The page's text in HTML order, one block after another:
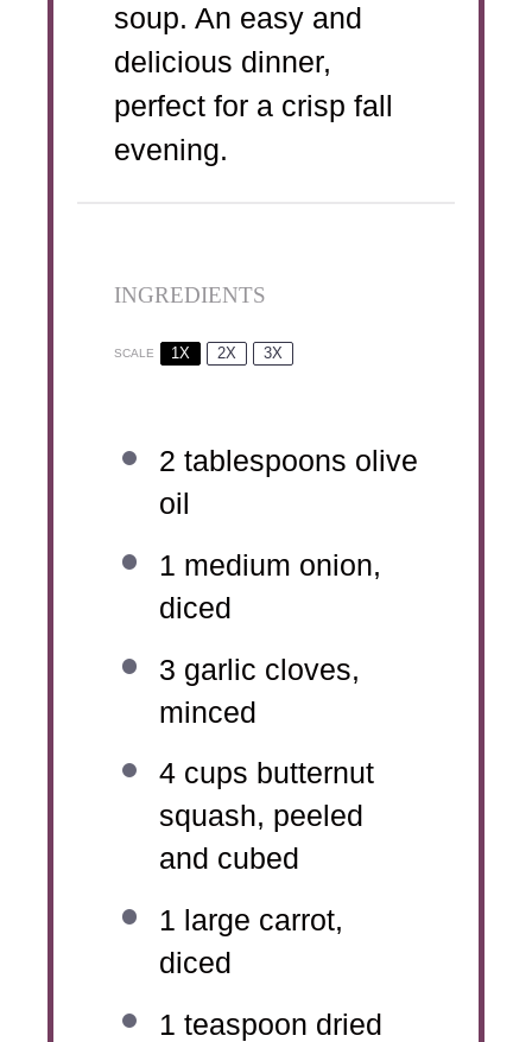
soup. An easy and
delicious dinner,
perfect for a crisp fall
evening.
INGREDIENTS
SCALE 1X 2X 3X
2 tablespoons olive
oil
1 medium onion,
diced
3 garlic cloves,
minced
4 cups butternut
squash, peeled
and cubed
1 large carrot,
diced
1 teaspoon dried